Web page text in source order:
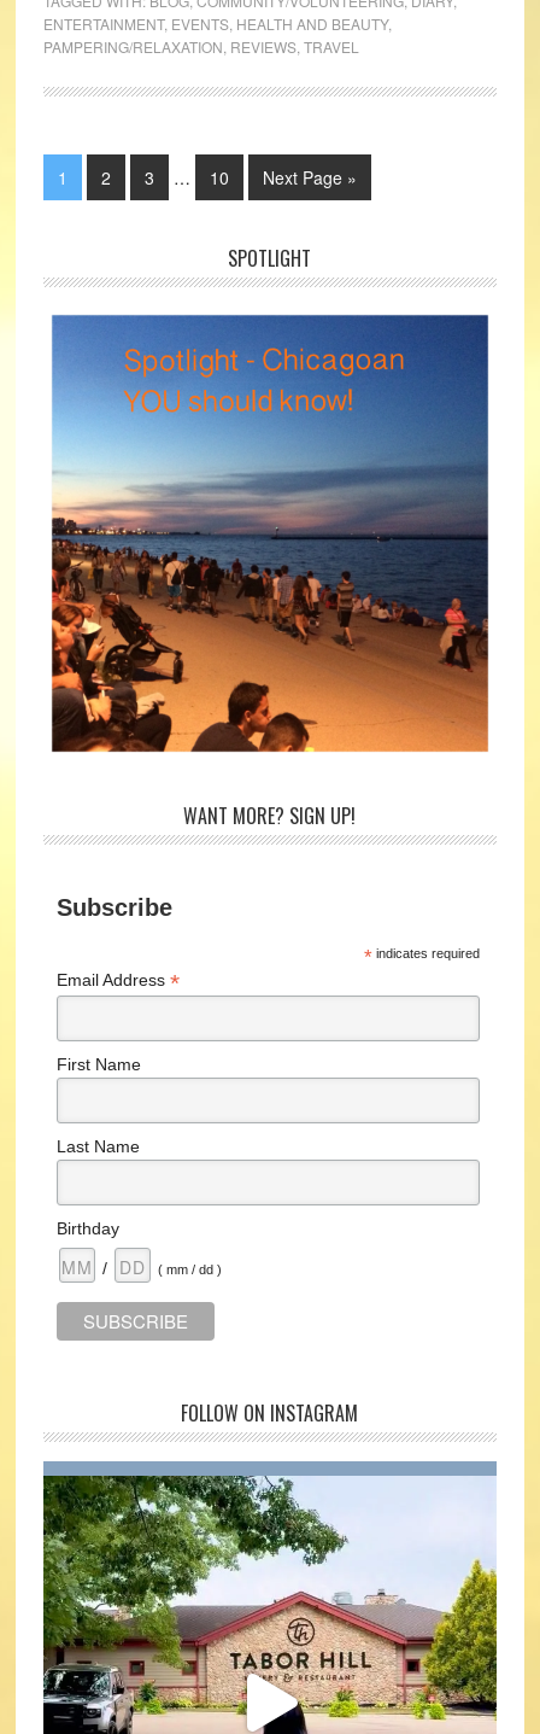
ENTERTAINMENT, EVENTS, HEALTH AND BEAUTY,
PAMPERING/RELAXATION REVIEWS, TRAVEL
1 2 3 … 10 Next Page »
SPOTLIGHT
WANT MORE? SIGN UP!
Subscribe
*indicates required
Email Address*
First Name
Last Name
Birthday
/ ( mm / dd )
FOLLOW ON INSTAGRAM